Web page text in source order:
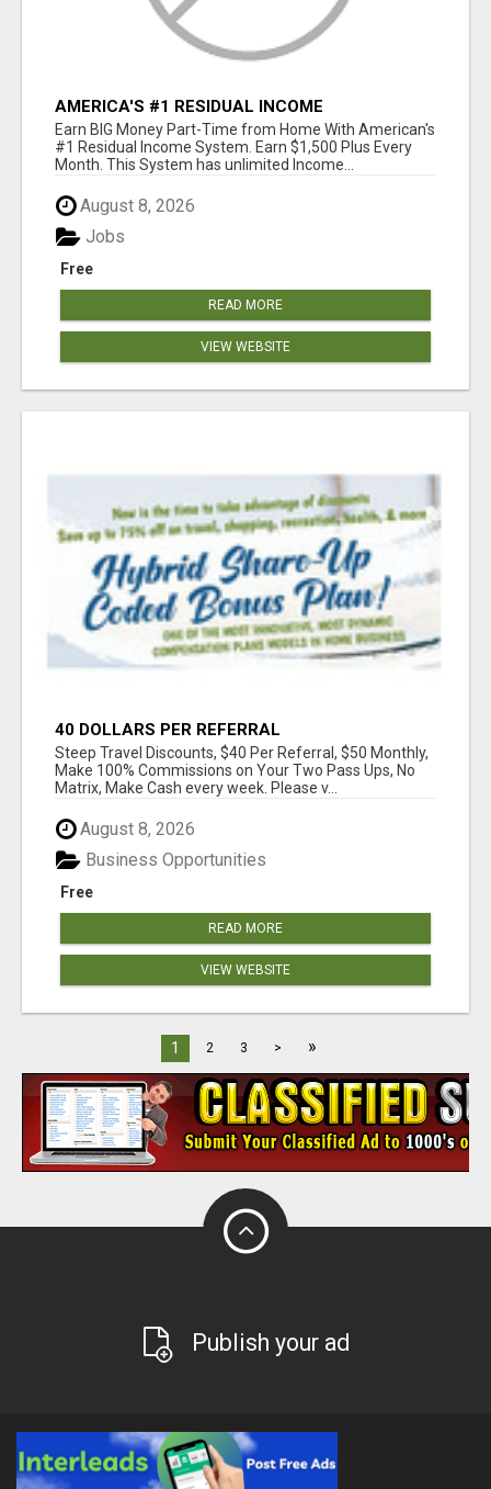
AMERICA'S #1 RESIDUAL INCOME
OPPORTUNITY
Earn BIG Money Part-Time from Home With American's
#1 Residual Income System. Earn $1,500 Plus Every
Month. This System has unlimited Income...
August 8, 2026
Free
Jobs
READ MORE
VIEW WEBSITE
40 DOLLARS PER REFERRAL
Steep Travel Discounts, $40 Per Referral, $50 Monthly,
Make 100% Commissions on Your Two Pass Ups, No
Matrix, Make Cash every week. Please v...
August 8, 2026
Free
Business Opportunities
READ MORE
VIEW WEBSITE
1 2 3 > »
Publish your ad